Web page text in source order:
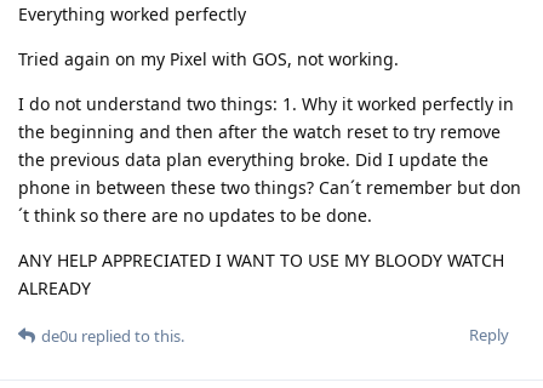
Everything worked perfectly
Tried again on my Pixel with GOS, not working.
I do not understand two things: 1. Why it worked perfectly in
the beginning and then after the watch reset to try remove
the previous data plan everything broke. Did I update the
phone in between these two things? Can´t remember but don
´t think so there are no updates to be done.
ANY HELP APPRECIATED I WANT TO USE MY BLOODY WATCH
ALREADY
Reply
de0u replied to this.